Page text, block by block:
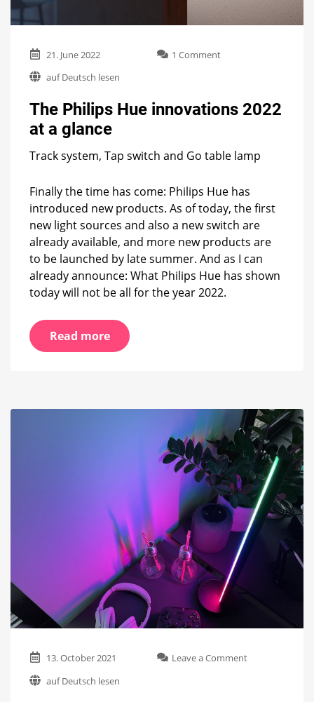
21. June 2022 1 Commenton
innovations
glance
auf Deutsch lesen
The Philips Hue innovations 2022
at a glance
Track system, Tap switch and Go table lamp
Finally the time has come: Philips Hue has
introduced new products. As of today, the first
new light sources and also a new switch are
already available, and more new products are
to be launched by late summer. And as I can
already announce: What Philips Hue has shown
today will not be all for the year 2022.
Read more
13. October 2021 Leave a Commenton
auf Deutsch lesen